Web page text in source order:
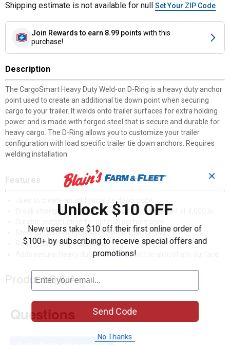
Shipping estimate is not available for null Set Your ZIP Code
Join Rewards to earn 8.99 points with this
purchase!
Description
The CargoSmart Heavy Duty Weld-on D-Ring is a heavy duty anchor
point used to create an additional tie down point when securing
cargo to your trailer. It welds onto trailer surfaces for extra holding
power and is made with forged steel that is secure and durable for
heavy cargo. The D-Ring allows you to customize your trailer
configuration with load specific trailer tie down anchors. Requires
welding installation.
Features
Used to create an additional tie down point
Break strength of 12,000 lb. and safe working load of 4,000 lb.
Steel plated D-Rings won't scratch, rust, or mar
Requires welding installation
Adds secure, heavy duty anchoring point to almost any surface
Product Q & A
Questions
✕
Unlock $10 OFF
New users take $10 off their first online order of
$100+ by subscribing to receive special offers and
promotions!
Send Code
No Thanks